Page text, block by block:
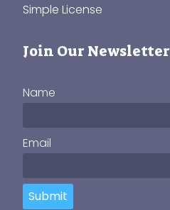
Simple License
Join Our Newsletter
Name
Email
Submit